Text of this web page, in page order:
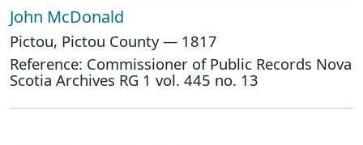
John McDonald
Pictou, Pictou County — 1817
Reference: Commissioner of Public Records Nova
Scotia Archives RG 1 vol. 445 no. 13